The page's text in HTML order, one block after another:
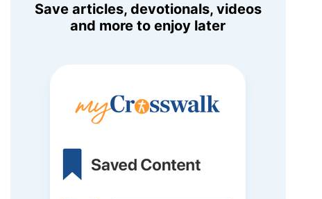
Save articles, devotionals, videos
and more to enjoy later